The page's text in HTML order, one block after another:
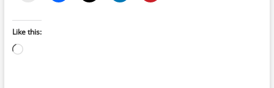
Like this:
Loading…